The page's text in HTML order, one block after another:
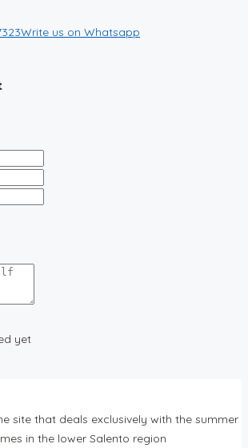
Write us on Whatsapp
yet
site that deals exclusively with the summer
in the lower Salento region